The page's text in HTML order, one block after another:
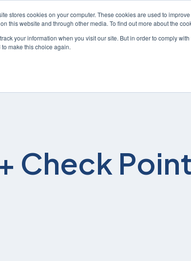
stores cookies on your computer. These cookies are used to
this website and through other media. To find out more about the
your information when you visit our site. But in order to comply
to make this choice again.
Check Point